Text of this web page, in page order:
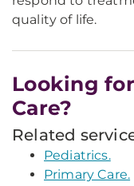
quality of life.
Looking
Care?
Related
Pediatrics.
Primary Care.